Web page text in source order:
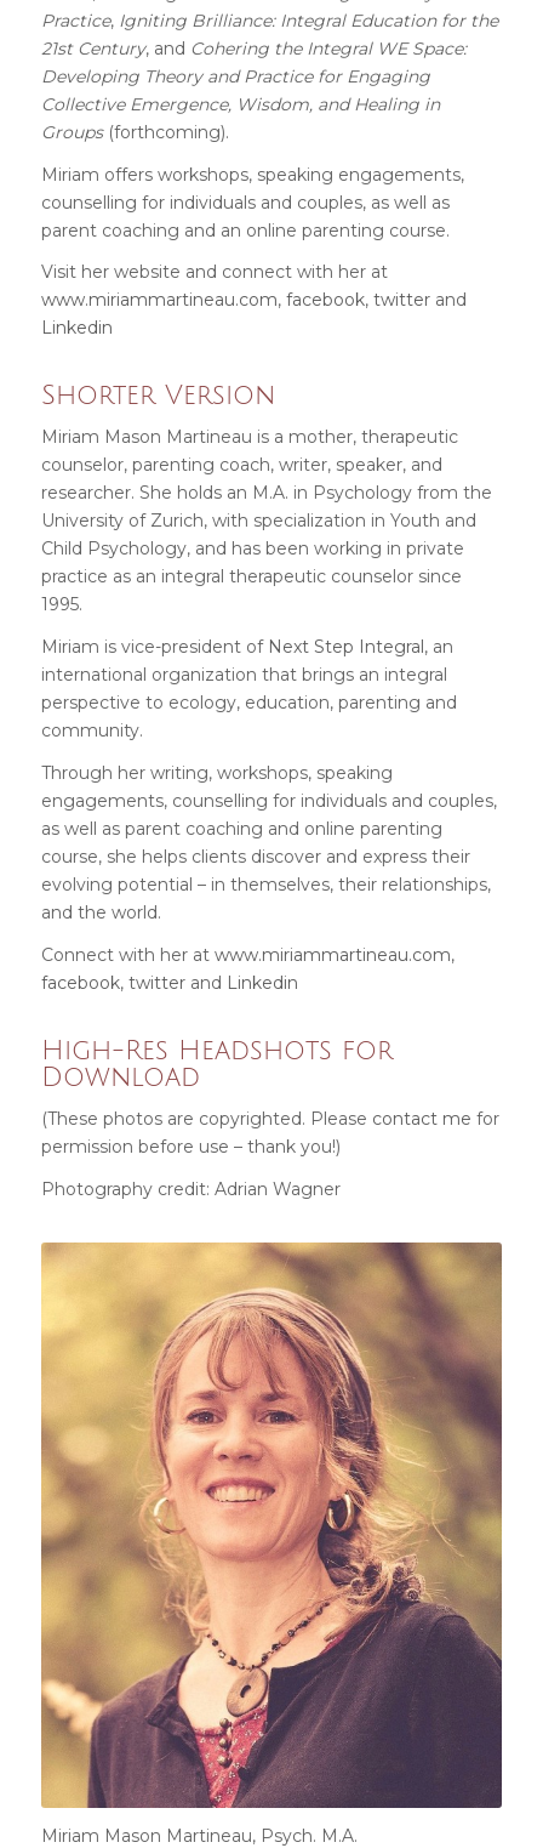
Practice, Igniting Brilliance: Integral Education for the
21st Century, and Cohering the Integral WE Space:
Developing Theory and Practice for Engaging
Collective Emergence, Wisdom, and Healing in
Groups(forthcoming).
Miriam offers workshops, speaking engagements,
counselling for individuals and couples, as well as
parent coaching and an online parenting course.
Visit her website and connect with her at
www.miriammartineau.com, facebook, twitterand
Linkedin
Shorter Version
Miriam Mason Martineau is a mother, therapeutic
counselor, parenting coach, writer, speaker, and
researcher. She holds an M.A. in Psychology from the
University of Zurich, with specialization in Youth and
Child Psychology, and has been working in private
practice as an integral therapeutic counselor since
1995.
Miriam is vice-president of Next Step Integral, an
international organization that brings an integral
perspective to ecology, education, parenting and
community.
Through her writing, workshops, speaking
engagements, counselling for individuals and couples,
as well as parent coaching and online parenting
course, she helps clients discover and express their
evolving potential – in themselves, their relationships,
and the world.
Connect with her at www.miriammartineau.com,
facebook, twitterand Linkedin
High-Res Headshots for
Download
(These photos are copyrighted. Please contact me for
permission before use – thank you!)
Photography credit: Adrian Wagner
Miriam Mason Martineau, Psych. M.A.